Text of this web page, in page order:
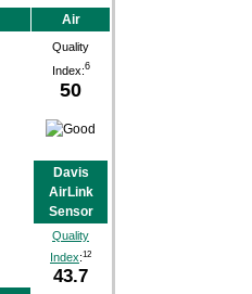
Air
Quality
Index:6
50
Davis
AirLink
Sensor
Quality
Index:12
43.7